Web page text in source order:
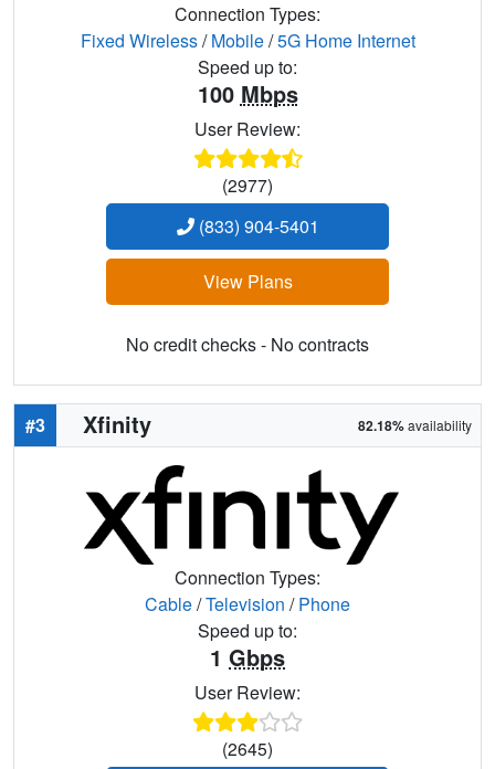
Connection Types:
Fixed Wireless/Mobile/5G Home Internet
Speed up to:
100 Mbps
User Review:
(2977)
(833) 904-5401
View Plans
No credit checks - No contracts
#3 Xfinity 82.18%availability
Connection Types:
Cable/Television /Phone
Speed up to:
1 Gbps
User Review:
(2645)